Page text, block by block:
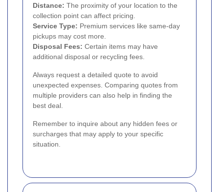
Distance: The proximity of your location to the
collection point can affect pricing.
Service Type: Premium services like same-day
pickups may cost more.
Disposal Fees: Certain items may have
additional disposal or recycling fees.
Always request a detailed quote to avoid
unexpected expenses. Comparing quotes from
multiple providers can also help in finding the
best deal.
Remember to inquire about any hidden fees or
surcharges that may apply to your specific
situation.